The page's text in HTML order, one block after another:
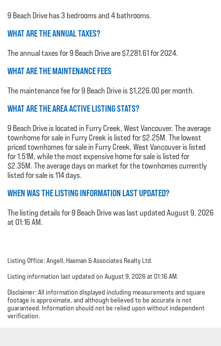
9 Beach Drive has 3 bedrooms and 4 bathrooms.
WHAT ARE THE ANNUAL TAXES?
The annual taxes for 9 Beach Drive are $7,281.61 for 2024.
WHAT ARE THE MAINTENANCE FEES
The maintenance fee for 9 Beach Drive is $1,226.00 per month.
WHAT ARE THE AREA ACTIVE LISTING STATS?
9 Beach Drive is located in Furry Creek, West Vancouver. The average
townhome for sale in Furry Creek is listed for $2.25M. The lowest
priced townhomes for sale in Furry Creek, West Vancouver is listed
for 1.51M, while the most expensive home for sale is listed for
$2.35M. The average days on market for the townhomes currently
listed for sale is 114 days.
WHEN WAS THE LISTING INFORMATION LAST UPDATED?
The listing details for 9 Beach Drive was last updated August 9, 2026
at 01:16 AM.
Listing Office: Angell, Hasman & Associates Realty Ltd.
Listing information last updated on August 9, 2026 at 01:16 AM.
Disclaimer: All information displayed including measurements and square
footage is approximate, and although believed to be accurate is not
guaranteed. Information should not be relied upon without independent
verification.